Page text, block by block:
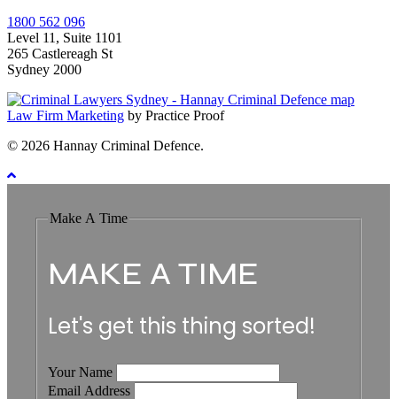
1800 562 096
Level 11, Suite 1101
265 Castlereagh St
Sydney 2000
Law Firm Marketing by Practice Proof
© 2026 Hannay Criminal Defence.
Make A Time
MAKE A TIME
Let's get this thing sorted!
Your Name
Email Address